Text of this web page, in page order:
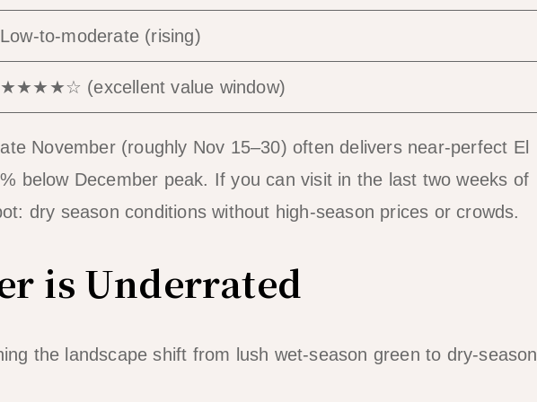
Low-to-moderate (rising)
★★★★☆ (excellent value window)
November (roughly Nov 15–30) often delivers near-perfect El
below December peak. If you can visit in the last two weeks of
dry season conditions without high-season prices or crowds.
is Underrated
the landscape shift from lush wet-season green to dry-season